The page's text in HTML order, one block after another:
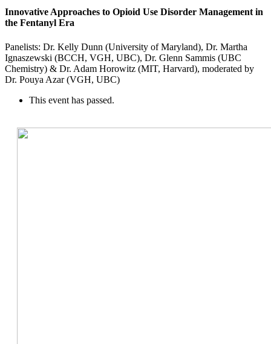
Innovative Approaches to Opioid Use Disorder Management in
the Fentanyl Era
Panelists: Dr. Kelly Dunn (University of Maryland), Dr. Martha
Ignaszewski (BCCH, VGH, UBC), Dr. Glenn Sammis (UBC
Chemistry) & Dr. Adam Horowitz (MIT, Harvard), moderated by
Dr. Pouya Azar (VGH, UBC)
This event has passed.